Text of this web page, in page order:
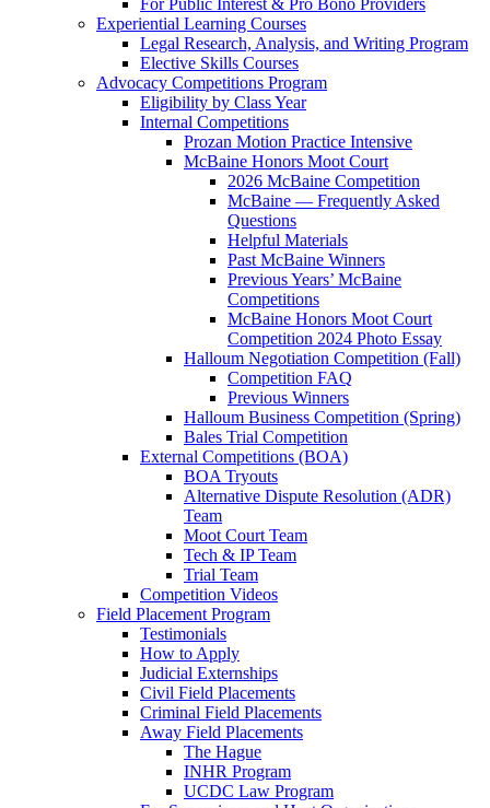
For Public Interest & Pro Bono Providers
Experiential Learning Courses
Legal Research, Analysis, and Writing Program
Elective Skills Courses
Advocacy Competitions Program
Eligibility by Class Year
Internal Competitions
Prozan Motion Practice Intensive
McBaine Honors Moot Court
2026 McBaine Competition
McBaine — Frequently Asked
Questions
Helpful Materials
Past McBaine Winners
Previous Years’ McBaine
Competitions
McBaine Honors Moot Court
Competition 2024 Photo Essay
Halloum Negotiation Competition (Fall)
Competition FAQ
Previous Winners
Halloum Business Competition (Spring)
Bales Trial Competition
External Competitions (BOA)
BOA Tryouts
Alternative Dispute Resolution (ADR)
Team
Moot Court Team
Tech & IP Team
Trial Team
Competition Videos
Field Placement Program
Testimonials
How to Apply
Judicial Externships
Civil Field Placements
Criminal Field Placements
Away Field Placements
The Hague
INHR Program
UCDC Law Program